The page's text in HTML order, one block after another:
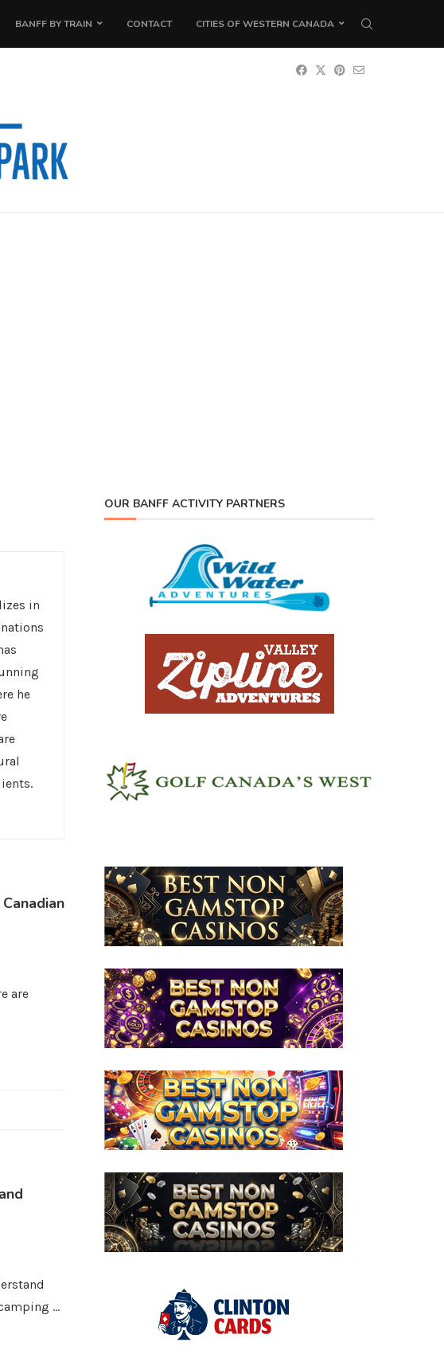
BANFF BY TRAIN CONTACT CITIES OF WESTERN CANADA
in
he
are
…
OUR BANFF ACTIVITY PARTNERS